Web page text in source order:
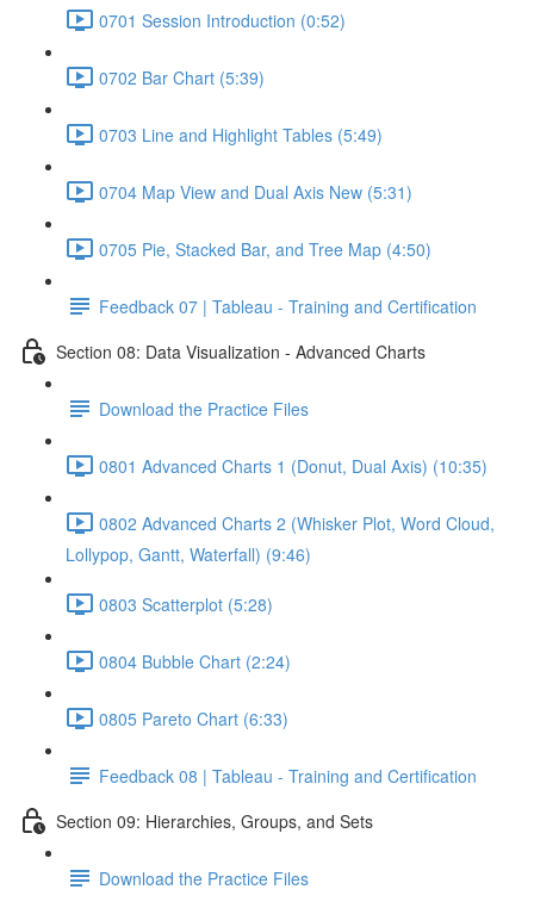
0701 Session Introduction (0:52)
0702 Bar Chart (5:39)
0703 Line and Highlight Tables (5:49)
0704 Map View and Dual Axis New (5:31)
0705 Pie, Stacked Bar, and Tree Map (4:50)
Feedback 07 | Tableau - Training and Certification
Section 08: Data Visualization - Advanced Charts
Download the Practice Files
0801 Advanced Charts 1 (Donut, Dual Axis) (10:35)
0802 Advanced Charts 2 (Whisker Plot, Word Cloud,
Lollypop, Gantt, Waterfall) (9:46)
0803 Scatterplot (5:28)
0804 Bubble Chart (2:24)
0805 Pareto Chart (6:33)
Feedback 08 | Tableau - Training and Certification
Section 09: Hierarchies, Groups, and Sets
Download the Practice Files